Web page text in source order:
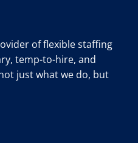
of flexible staffing
temp-to-hire, and
just what we do, but